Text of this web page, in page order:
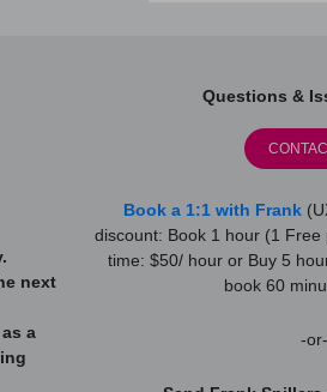
next
a
Questions &
Book a 1:1 with Frank
discount: Book 1 hour (1
time: $50/ hour or Buy 5
book 60
-or-